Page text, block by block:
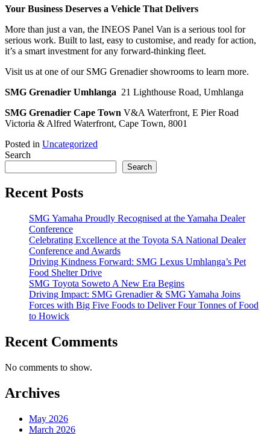
Your Business Deserves a Vehicle That Delivers
More than just a van, the INEOS Panel Van is a serious tool for
serious work. Built to last, easy to customise, and ready for action,
it’s a smart investment for any forward-thinking fleet.
Visit us at one of our SMG Grenadier showrooms to learn more.
SMG Grenadier Umhlanga 21 Lighthouse Road, Umhlanga
SMG Grenadier Cape Town V&A Waterfront, E Pier Road
Victoria & Alfred Waterfront, Cape Town, 8001
Posted in Uncategorized
Search
Search
Recent Posts
SMG Yamaha Proudly Recognised at the Yamaha Dealer
Conference
Celebrating Excellence at the Toyota SA National Dealer
Conference and Awards
Driving Kindness Forward: SMG Lexus Umhlanga’s Pet
Food Shelter Drive
SMG Toyota Soweto A New Era Begins
Driving Impact: SMG Grenadier & SMG Yamaha Joins
Forces with Big Five Foods to Deliver Four Tonnes of Food
to Howick
Recent Comments
No comments to show.
Archives
May 2026
March 2026